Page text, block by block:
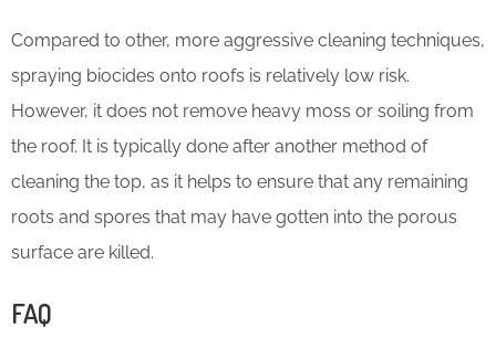
Compared to other, more aggressive cleaning techniques,
spraying biocides onto roofs is relatively low risk.
However, it does not remove heavy moss or soiling from
the roof. It is typically done after another method of
cleaning the top, as it helps to ensure that any remaining
roots and spores that may have gotten into the porous
surface are killed.
FAQ